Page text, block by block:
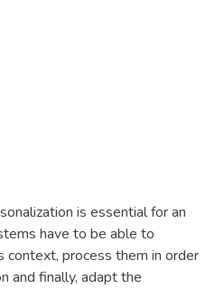
is essential for an
have to be able to
context, process them in order
and finally, adapt the